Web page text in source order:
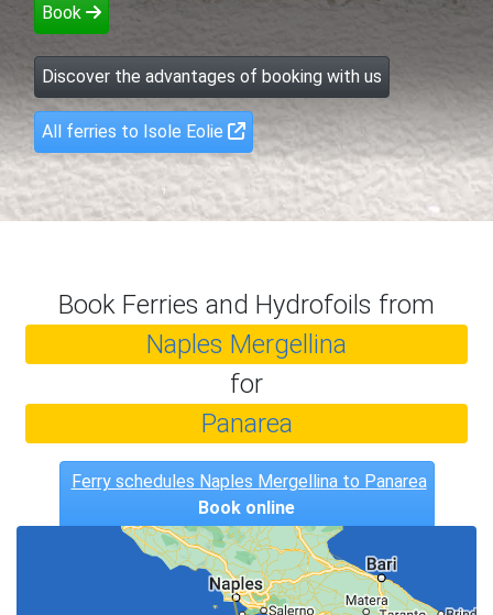
Book
Discover the advantages of booking with us
All ferries to Isole Eolie
Book Ferries and Hydrofoils from
Naples Mergellina
for
Panarea
Ferry schedules Naples Mergellina to Panarea
Book online